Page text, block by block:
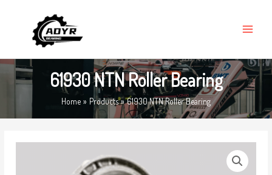
MENU
61930 NTN Roller Bearing
Home Products 61930 NTN Roller Bearing